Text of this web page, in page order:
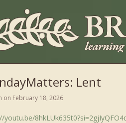
Lent
on February 18, 2026
youtu.be/